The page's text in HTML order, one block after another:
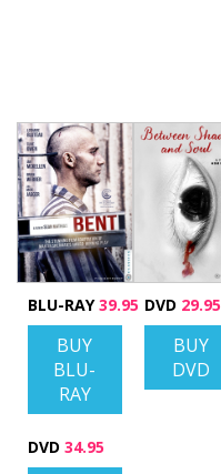
BLU-RAY39.95
BUY
BLU-
RAY
DVD 34.95
DVD 29.95
BUY
DVD